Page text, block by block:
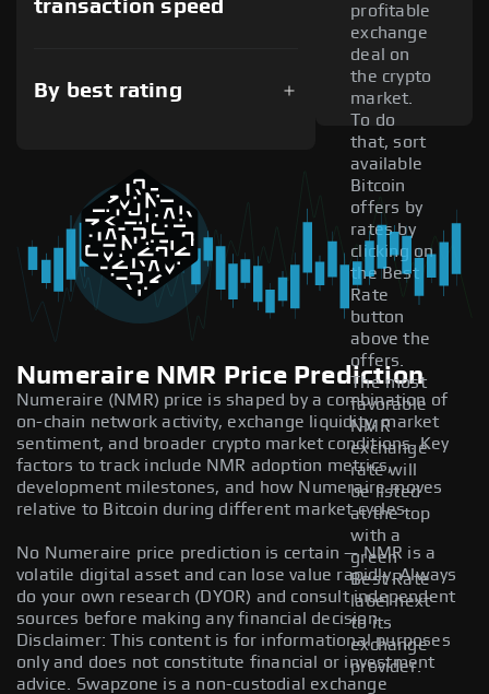
transaction speed
By best rating
profitable
exchange
deal on
the crypto
market.
To do
that, sort
available
Bitcoin
offers by
rates by
clicking on
the Best
Rate
button
above the
offers.
The most
favorable
NMR
exchange
rate will
be listed
at the top
with a
green
Best Rate
label next
to its
exchange
provider.
Numeraire NMR Price Prediction
Numeraire (NMR) price is shaped by a combination of
on-chain network activity, exchange liquidity, market
sentiment, and broader crypto market conditions. Key
factors to track include NMR adoption metrics,
development milestones, and how Numeraire moves
relative to Bitcoin during different market cycles.
No Numeraire price prediction is certain — NMR is a
volatile digital asset and can lose value rapidly. Always
do your own research (DYOR) and consult independent
sources before making any financial decision.
Disclaimer: This content is for informational purposes
only and does not constitute financial or investment
advice. Swapzone is a non-custodial exchange